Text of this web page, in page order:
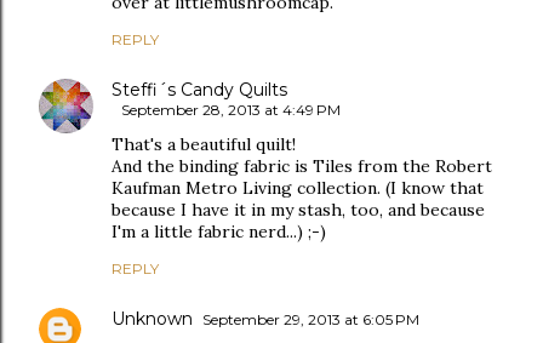
REPLY
Steffi´s Candy Quilts
September 28, 2013 at 4:49 PM
That's a beautiful quilt!
And the binding fabric is Tiles from the Robert
Kaufman Metro Living collection. (I know that
because I have it in my stash, too, and because
I'm a little fabric nerd...) ;-)
REPLY
Unknown September 29, 2013 at 6:05 PM